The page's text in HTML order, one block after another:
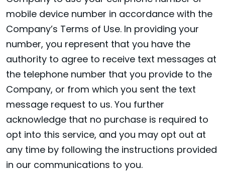
mobile device number in accordance with the
Company’s Terms of Use. In providing your
number, you represent that you have the
authority to agree to receive text messages at
the telephone number that you provide to the
Company, or from which you sent the text
message request to us. You further
acknowledge that no purchase is required to
opt into this service, and you may opt out at
any time by following the instructions provided
in our communications to you.